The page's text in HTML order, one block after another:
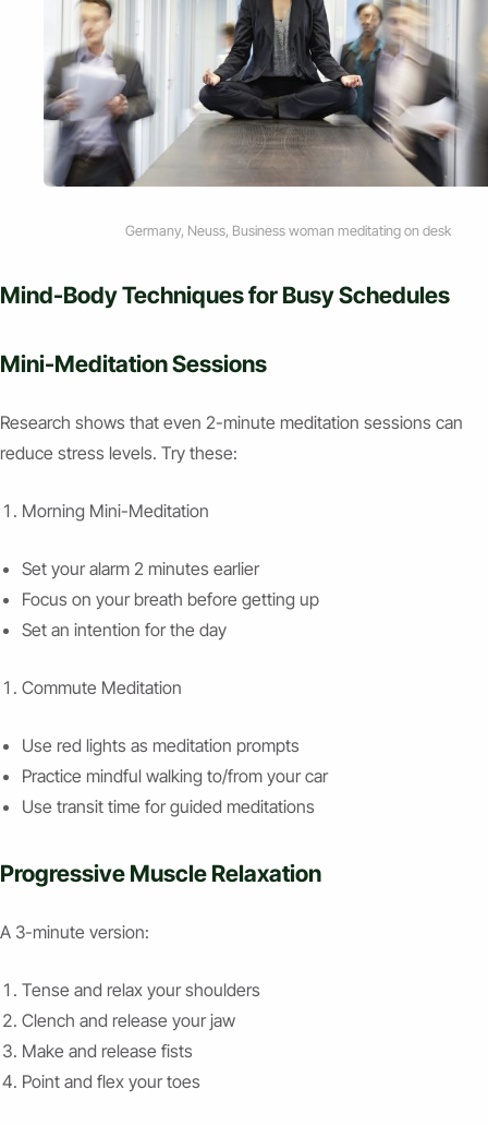
Germany, Neuss, Business woman meditating on desk
Mind-Body Techniques for Busy Schedules
Mini-Meditation Sessions
Research shows that even 2-minute meditation sessions can
reduce stress levels. Try these:
Morning Mini-Meditation
Set your alarm 2 minutes earlier
Focus on your breath before getting up
Set an intention for the day
Commute Meditation
Use red lights as meditation prompts
Practice mindful walking to/from your car
Use transit time for guided meditations
Progressive Muscle Relaxation
A 3-minute version:
Tense and relax your shoulders
Clench and release your jaw
Make and release fists
Point and flex your toes